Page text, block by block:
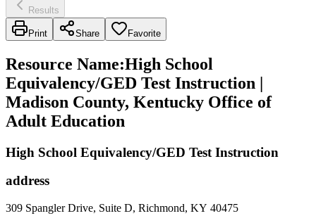
Results
Print Share Favorite
Resource Name:High School
Equivalency/GED Test Instruction |
Madison County, Kentucky Office of
Adult Education
High School Equivalency/GED Test Instruction
address
309 Spangler Drive, Suite D, Richmond, KY 40475